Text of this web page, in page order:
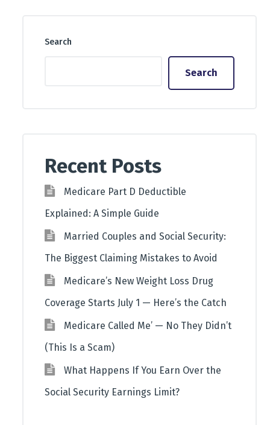
Search
Search
Recent Posts
Medicare Part D Deductible
Explained: A Simple Guide
Married Couples and Social Security:
The Biggest Claiming Mistakes to Avoid
Medicare’s New Weight Loss Drug
Coverage Starts July 1 — Here’s the Catch
Medicare Called Me’ — No They Didn’t
(This Is a Scam)
What Happens If You Earn Over the
Social Security Earnings Limit?